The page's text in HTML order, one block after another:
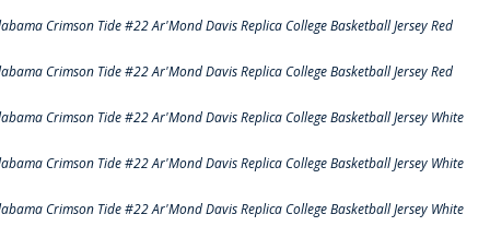
Crimson Tide #22 Ar'Mond Davis Replica College Basketball Jersey Red
Crimson Tide #22 Ar'Mond Davis Replica College Basketball Jersey Red
Crimson Tide #22 Ar'Mond Davis Replica College Basketball Jersey White
Crimson Tide #22 Ar'Mond Davis Replica College Basketball Jersey White
Crimson Tide #22 Ar'Mond Davis Replica College Basketball Jersey White